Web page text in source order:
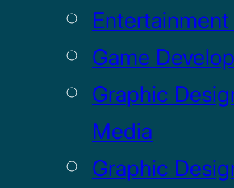
Game
Graphic
Media
Graphic